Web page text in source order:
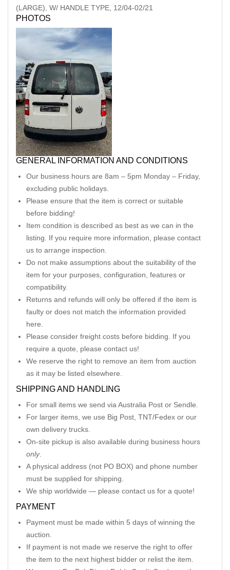
(LARGE), W/ HANDLE TYPE, 12/04-02/21
PHOTOS
GENERAL INFORMATION AND CONDITIONS
Our business hours are 8am – 5pm Monday – Friday,
excluding public holidays.
Please ensure that the item is correct or suitable
before bidding!
Item condition is described as best as we can in the
listing. If you require more information, please contact
us to arrange inspection.
Do not make assumptions about the suitability of the
item for your purposes, configuration, features or
compatibility.
Returns and refunds will only be offered if the item is
faulty or does not match the information provided
here.
Please consider freight costs before bidding. If you
require a quote, please contact us!
We reserve the right to remove an item from auction
as it may be listed elsewhere.
SHIPPING AND HANDLING
For small items we send via Australia Post or Sendle.
For larger items, we use Big Post, TNT/Fedex or our
own delivery trucks.
On-site pickup is also available during business hours
only.
A physical address (not PO BOX) and phone number
must be supplied for shipping.
We ship worldwide — please contact us for a quote!
PAYMENT
Payment must be made within 5 days of winning the
auction.
If payment is not made we reserve the right to offer
the item to the next highest bidder or relist the item.